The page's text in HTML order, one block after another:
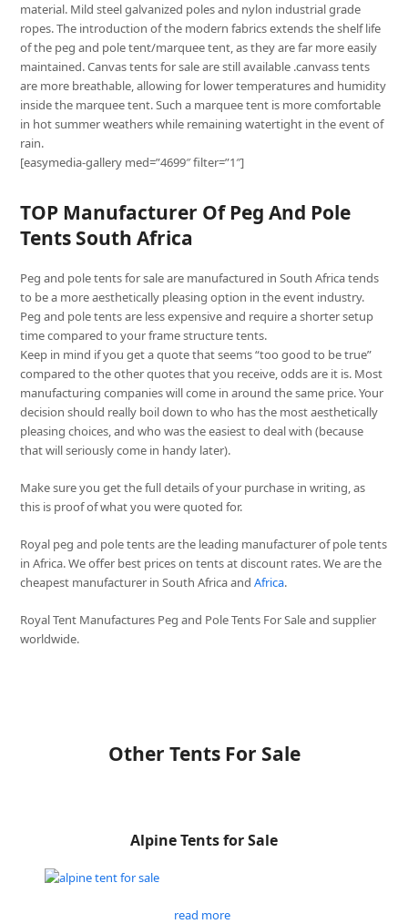
material. Mild steel galvanized poles and nylon industrial grade
ropes. The introduction of the modern fabrics extends the shelf life
of the peg and pole tent/marquee tent, as they are far more easily
maintained. Canvas tents for sale are still available .canvass tents
are more breathable, allowing for lower temperatures and humidity
inside the marquee tent. Such a marquee tent is more comfortable
in hot summer weathers while remaining watertight in the event of
rain.
[easymedia-gallery med=”4699″ filter=”1″]
TOP Manufacturer Of Peg And Pole
Tents South Africa
Peg and pole tents for sale are manufactured in South Africa tends
to be a more aesthetically pleasing option in the event industry.
Peg and pole tents are less expensive and require a shorter setup
time compared to your frame structure tents.
Keep in mind if you get a quote that seems “too good to be true”
compared to the other quotes that you receive, odds are it is. Most
manufacturing companies will come in around the same price. Your
decision should really boil down to who has the most aesthetically
pleasing choices, and who was the easiest to deal with (because
that will seriously come in handy later).
Make sure you get the full details of your purchase in writing, as
this is proof of what you were quoted for.
Royal peg and pole tents are the leading manufacturer of pole tents
in Africa. We offer best prices on tents at discount rates. We are the
cheapest manufacturer in South Africa andAfrica.
Royal Tent Manufactures Peg and Pole Tents For Sale and supplier
worldwide.
Other Tents For Sale
Alpine Tents for Sale
read more